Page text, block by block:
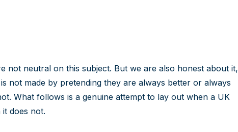
not neutral on this subject. But we are also honest about it,
not made by pretending they are always better or always
What follows is a genuine attempt to lay out when a UK
does not.